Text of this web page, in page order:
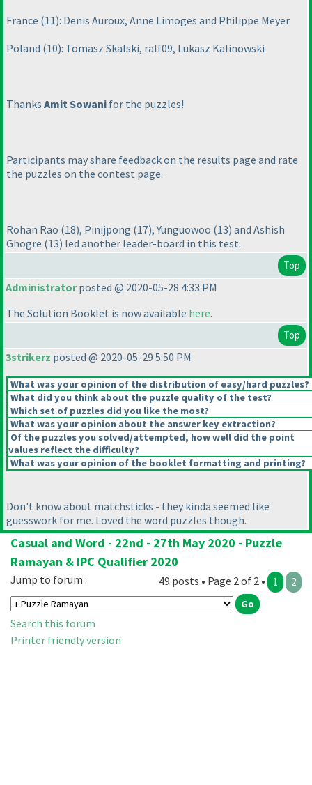
France (11): Denis Auroux, Anne Limoges and Philippe Meyer
Poland (10): Tomasz Skalski, ralf09, Lukasz Kalinowski
Thanks Amit Sowani for the puzzles!
Participants may share feedback on the results page and rate
the puzzles on the contest page.
Rohan Rao (18), Pinijpong (17), Yunguowoo (13) and Ashish
Ghogre (13) led another leader-board in this test.
Top
Administratorposted @ 2020-05-28 4:33 PM
The Solution Booklet is now available here.
Top
3strikerz posted @ 2020-05-29 5:50 PM
What was your opinion of the distribution of easy/hard puzzles?
What did you think about the puzzle quality of the test?
Which set of puzzles did you like the most?
What was your opinion about the answer key extraction?
Of the puzzles you solved/attempted, how well did the point
values reflect the difficulty?
What was your opinion of the booklet formatting and printing?
Don't know about matchsticks - they kinda seemed like
guesswork for me. Loved the word puzzles though.
Casual and Word - 22nd - 27th May 2020 - Puzzle
Ramayan & IPC Qualifier 2020
49 posts • Page 2 of 2 • 1 2
Jump to forum :
Search this forum
Printer friendly version